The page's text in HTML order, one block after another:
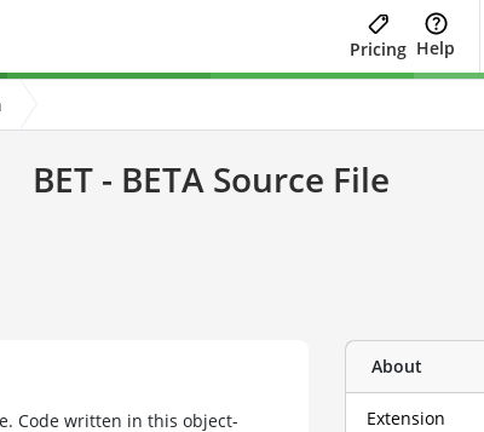
Pricing Help
BET - BETA Source File
Code written in this object-
About
Extension